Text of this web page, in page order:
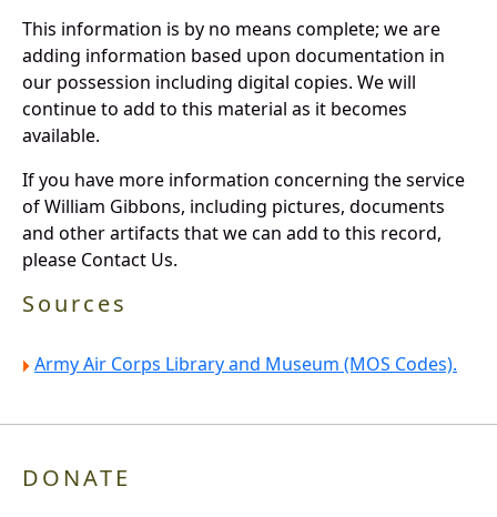
This information is by no means complete; we are
adding information based upon documentation in
our possession including digital copies. We will
continue to add to this material as it becomes
available.
If you have more information concerning the service
of William Gibbons, including pictures, documents
and other artifacts that we can add to this record,
please Contact Us.
Sources
Army Air Corps Library and Museum (MOS Codes).
DONATE